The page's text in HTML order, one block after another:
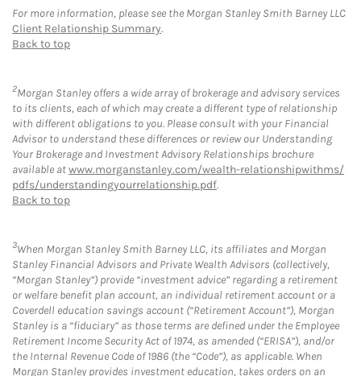
For more information, please see the Morgan Stanley Smith Barney LLC
Client Relationship Summary.
Back to top
2Morgan Stanley offers a wide array of brokerage and advisory services
to its clients, each of which may create a different type of relationship
with different obligations to you. Please consult with your Financial
Advisor to understand these differences or review our Understanding
Your Brokerage and Investment Advisory Relationships brochure
available atwww.morganstanley.com/wealth-relationshipwithms/
pdfs/understandingyourrelationship.pdf.
Back to top
3When Morgan Stanley Smith Barney LLC, its affiliates and Morgan
Stanley Financial Advisors and Private Wealth Advisors (collectively,
“Morgan Stanley”) provide “investment advice” regarding a retirement
or welfare benefit plan account, an individual retirement account or a
Coverdell education savings account (“Retirement Account”), Morgan
Stanley is a “fiduciary” as those terms are defined under the Employee
Retirement Income Security Act of 1974, as amended (“ERISA”), and/or
the Internal Revenue Code of 1986 (the “Code”), as applicable. When
Morgan Stanley provides investment education, takes orders on an